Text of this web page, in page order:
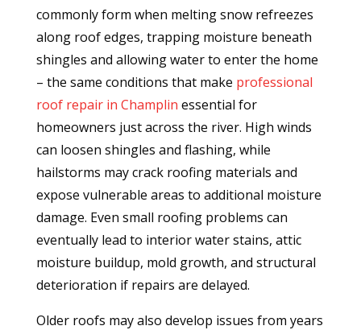
commonly form when melting snow refreezes
along roof edges, trapping moisture beneath
shingles and allowing water to enter the home
– the same conditions that make professional
roof repair in Champlin essential for
homeowners just across the river. High winds
can loosen shingles and flashing, while
hailstorms may crack roofing materials and
expose vulnerable areas to additional moisture
damage. Even small roofing problems can
eventually lead to interior water stains, attic
moisture buildup, mold growth, and structural
deterioration if repairs are delayed.
Older roofs may also develop issues from years